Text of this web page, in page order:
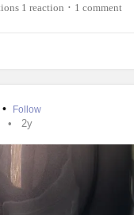
1 reaction • 1 comment
• Follow
2y